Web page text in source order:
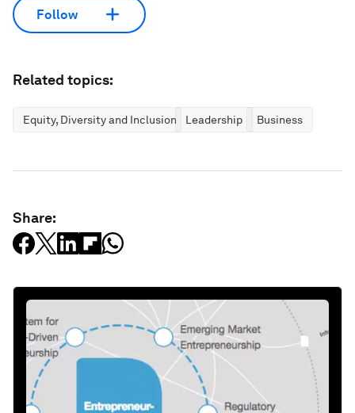
Follow
Related topics:
Equity, Diversity and Inclusion Leadership Business
Share: